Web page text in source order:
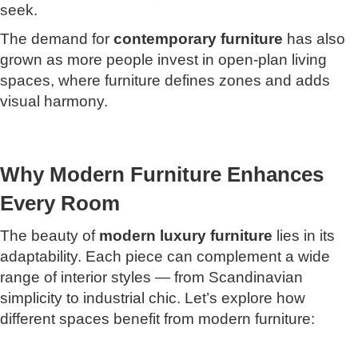
seek.
The demand for contemporary furniture has also
grown as more people invest in open-plan living
spaces, where furniture defines zones and adds
visual harmony.
Why Modern Furniture Enhances
Every Room
The beauty of modern luxury furniture lies in its
adaptability. Each piece can complement a wide
range of interior styles — from Scandinavian
simplicity to industrial chic. Let’s explore how
different spaces benefit from modern furniture: